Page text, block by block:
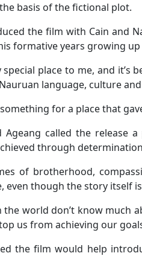
basis of the fictional plot.
the film with Cain and
formative years growing up
special place to me, and
language, culture
for a place that
Ageang called the release
through
of brotherhood,
even though the story itself
the world don’t know much
us from achieving our
the film would help